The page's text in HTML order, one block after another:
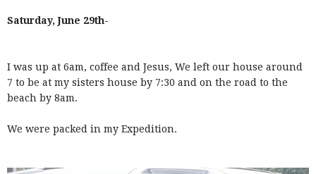
Saturday, June 29th-
I was up at 6am, coffee and Jesus, We left our house around
7 to be at my sisters house by 7:30 and on the road to the
beach by 8am.
We were packed in my Expedition.